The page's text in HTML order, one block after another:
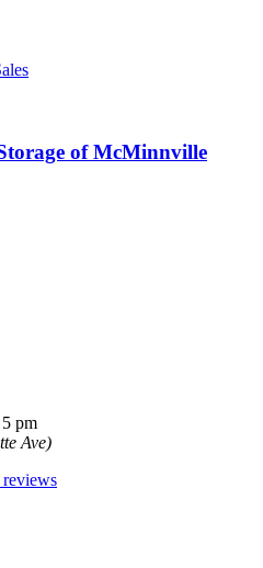
of McMinnville
pm
Ave)